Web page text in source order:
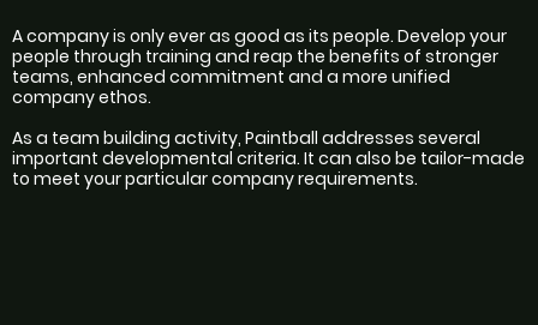
A company is only ever as good as its people. Develop your
people through training and reap the benefits of stronger
teams, enhanced commitment and a more unified
company ethos.
As a team building activity, Paintball addresses several
important developmental criteria. It can also be tailor-made
to meet your particular company requirements.